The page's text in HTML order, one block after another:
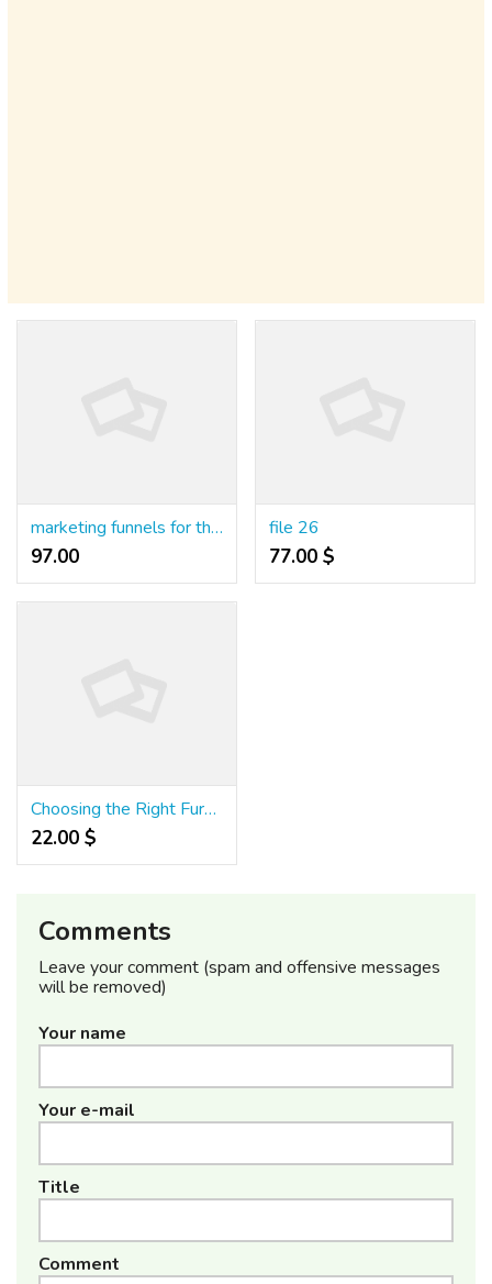
marketing funnels for therapists
97.00 ₹
file 26
77.00 $
Choosing the Right Furniture for High-Traffic Restaurants
22.00 $
Comments
Leave your comment (spam and offensive messages
will be removed)
Your name
Your e-mail
Title
Comment